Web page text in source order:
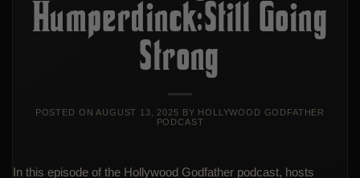
Humperdinck:Still Going
Strong
POSTED ONAUGUST 13, 2025 BY HOLLYWOOD GODFATHER
PODCAST
In this episode of the Hollywood Godfather podcast, hosts